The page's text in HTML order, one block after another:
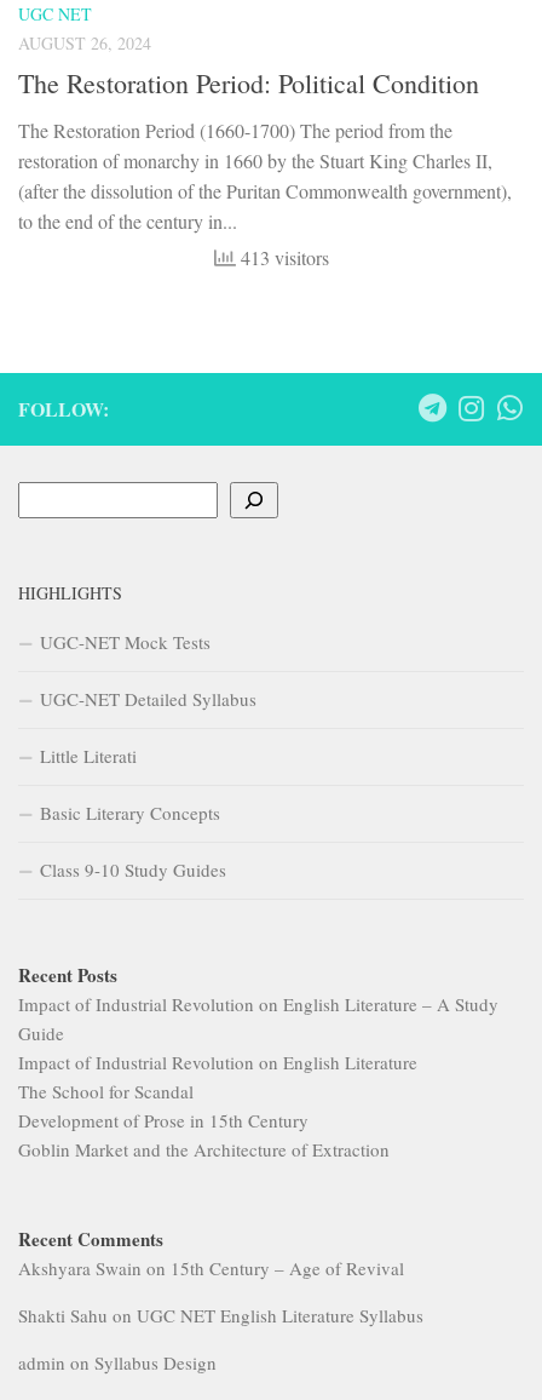
UGC NET
AUGUST 26, 2024
The Restoration Period: Political Condition
The Restoration Period (1660-1700) The period from the
restoration of monarchy in 1660 by the Stuart King Charles II,
(after the dissolution of the Puritan Commonwealth government),
to the end of the century in...
413 visitors
FOLLOW:
HIGHLIGHTS
UGC-NET Mock Tests
UGC-NET Detailed Syllabus
Little Literati
Basic Literary Concepts
Class 9-10 Study Guides
Recent Posts
Impact of Industrial Revolution on English Literature – A Study
Guide
Impact of Industrial Revolution on English Literature
The School for Scandal
Development of Prose in 15th Century
Goblin Market and the Architecture of Extraction
Recent Comments
Akshyara Swain on 15th Century – Age of Revival
Shakti Sahu on UGC NET English Literature Syllabus
admin on Syllabus Design